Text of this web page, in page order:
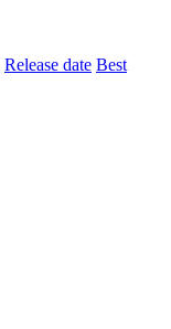
Release date Best